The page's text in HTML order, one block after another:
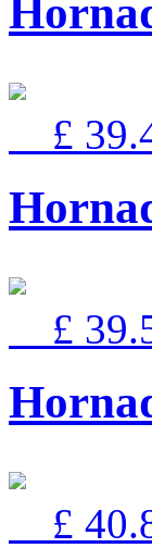
£
£
£